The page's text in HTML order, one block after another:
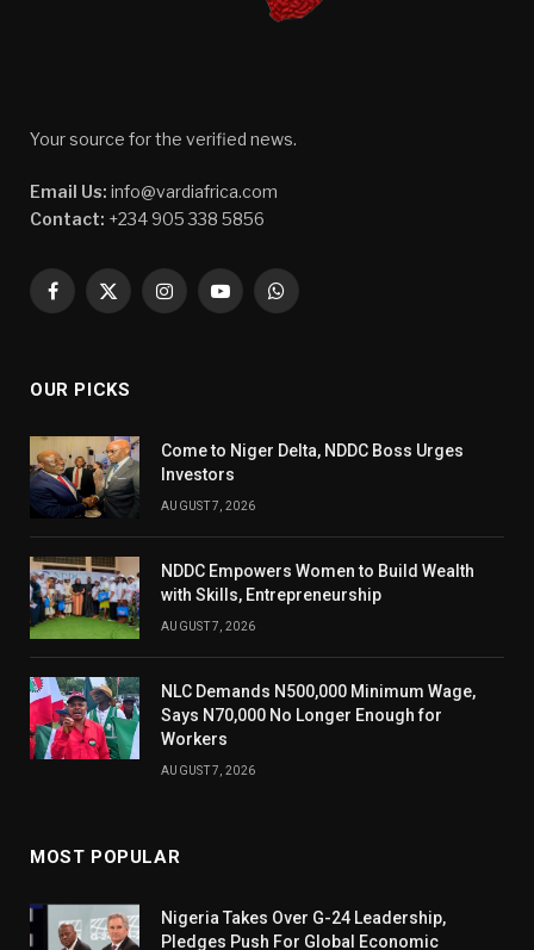
Your source for the verified news.
Email Us: info@vardiafrica.com
Contact: +234 905 338 5856
Facebook
X
InstagramYouTubeWhatsApp
OUR PICKS
Come to Niger Delta, NDDC Boss Urges
Investors
AUGUST 7, 2026
NDDC Empowers Women to Build Wealth
with Skills, Entrepreneurship
AUGUST 7, 2026
NLC Demands N500,000 Minimum Wage,
Says N70,000 No Longer Enough for
Workers
AUGUST 7, 2026
MOST POPULAR
Nigeria Takes Over G-24 Leadership,
Pledges Push For Global Economic